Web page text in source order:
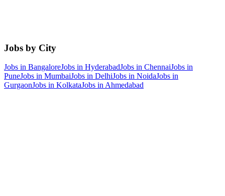
Jobs by City
Jobs in BangaloreJobs in HyderabadJobs in ChennaiJobs in
PuneJobs in MumbaiJobs in DelhiJobs in NoidaJobs in
GurgaonJobs in KolkataJobs in Ahmedabad